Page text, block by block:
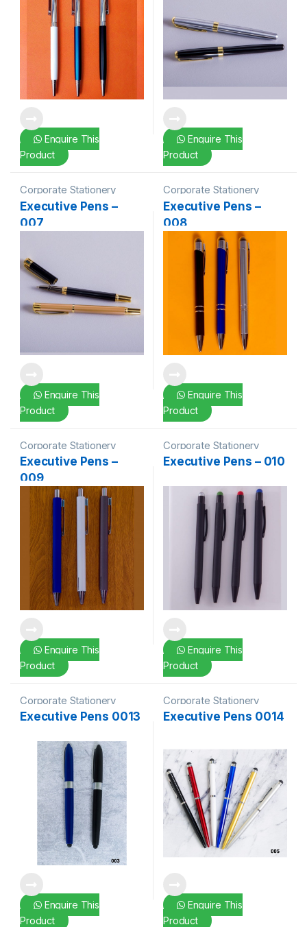
Enquire This
Product
Enquire This
Product
Corporate Stationery
Executive Pens –
007
Enquire This
Product
Corporate Stationery
Executive Pens –
008
Enquire This
Product
Corporate Stationery
Executive Pens –
009
Enquire This
Product
Corporate Stationery
Executive Pens – 010
Enquire This
Product
Corporate Stationery
Executive Pens 0013
Enquire This
Product
Corporate Stationery
Executive Pens 0014
Enquire This
Product